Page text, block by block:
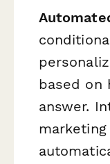
based on
answer.